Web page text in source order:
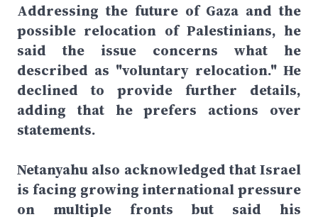
Addressing the future of Gaza and the
possible relocation of Palestinians, he
said the issue concerns what he
described as "voluntary relocation." He
declined to provide further details,
adding that he prefers actions over
statements.
Netanyahu also acknowledged that Israel
is facing growing international pressure
on multiple fronts but said his